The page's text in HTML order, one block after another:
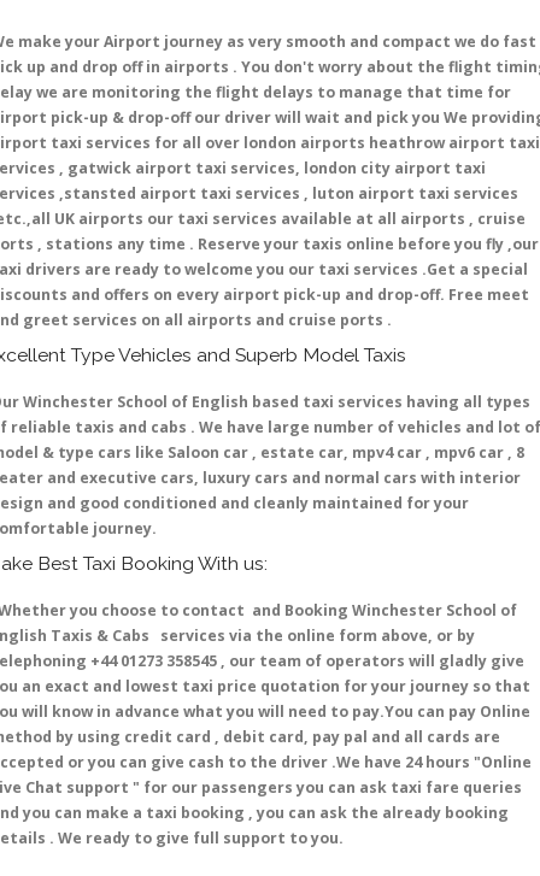
make your Airport journey as very smooth and compact we do fast
up and drop off in airports . You don't worry about the flight
we are monitoring the flight delays to manage that time for
pick-up & drop-off our driver will wait and pick you We
taxi services for all over london airports heathrow airport taxi
, gatwick airport taxi services, london city airport taxi
,stansted airport taxi services , luton airport taxi services
UK airports our taxi services available at all airports , cruise
, stations any time . Reserve your taxis online before you fly ,our
drivers are ready to welcome you our taxi services .Get a special
and offers on every airport pick-up and drop-off. Free meet
greet services on all airports and cruise ports .
Type Vehicles and Superb Model Taxis
Winchester School of English based taxi services having all types
reliable taxis and cabs . We have large number of vehicles and lot of
& type cars like Saloon car , estate car, mpv4 car , mpv6 car , 8
and executive cars, luxury cars and normal cars with interior
and good conditioned and cleanly maintained for your
journey.
Best Taxi Booking With us:
you choose to contact and Booking Winchester School of
Taxis & Cabs services via the online form above, or by
+44 01273 358545 , our team of operators will gladly give
an exact and lowest taxi price quotation for your journey so that
will know in advance what you will need to pay.You can pay Online
by using credit card , debit card, pay pal and all cards are
or you can give cash to the driver .We have 24 hours "Online
Chat support " for our passengers you can ask taxi fare queries
you can make a taxi booking , you can ask the already booking
. We ready to give full support to you.